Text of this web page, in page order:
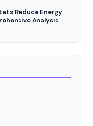
Reduce Energy
Analysis